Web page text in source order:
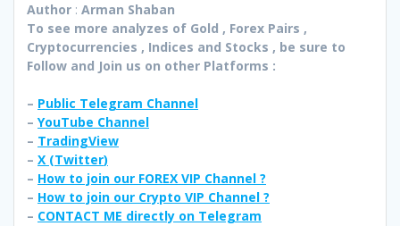
Author : Arman Shaban
To see more analyzes of Gold , Forex Pairs ,
Cryptocurrencies , Indices and Stocks , be sure to
Follow and Join us on other Platforms :
– Public Telegram Channel
– YouTube Channel
– TradingView
– X (Twitter)
– How to join our FOREX VIP Channel ?
– How to join our Crypto VIP Channel ?
– CONTACT ME directly on Telegram